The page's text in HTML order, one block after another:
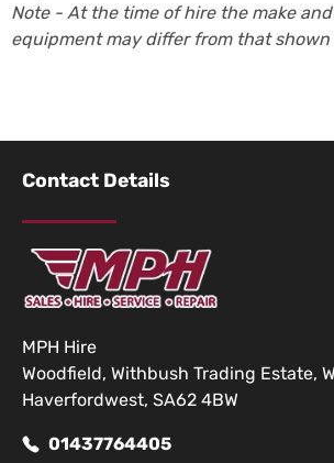
Note - At the time of hire the make
equipment may differ from that shown
Contact Details
MPH Hire
Woodfield, Withbush Trading Estate,
Haverfordwest, SA62 4BW
01437764405